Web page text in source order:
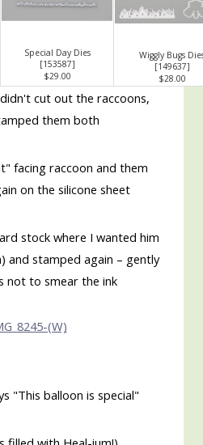
Special Day Dies
[153587]
$29.00
Wiggly Bugs
[149637]
$28.00
cut out the raccoons,
them both
facing raccoon and them
on the silicone sheet
stock where I wanted him
and stamped again – gently
not to smear the ink
"This balloon is special"